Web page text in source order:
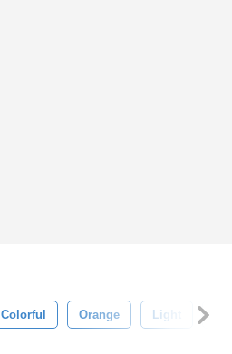
Colorful Orange Light